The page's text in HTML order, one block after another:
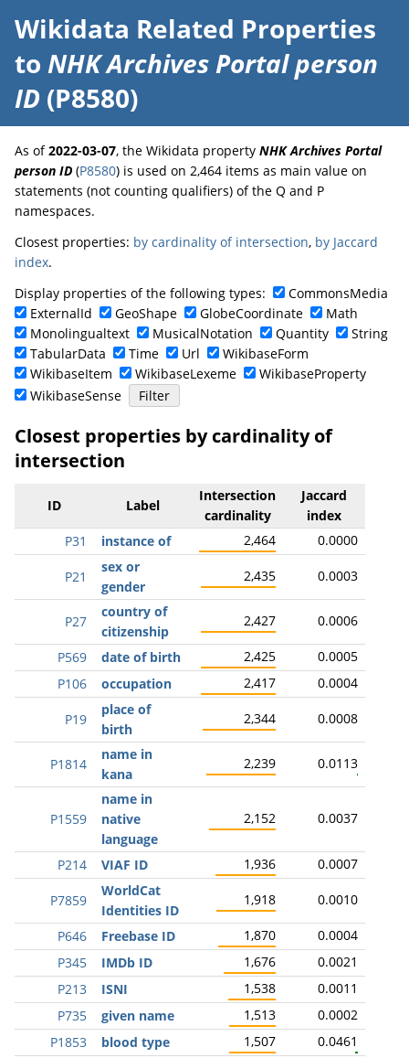
Wikidata Related Properties
to NHK Archives Portal person
ID (P8580)
As of2022-03-07, the Wikidata property NHK Archives Portal
person ID (P8580) is used on 2,464 items as main value on
statements (not counting qualifiers) of the Q and P
namespaces.
Closest properties: by cardinality of intersection, by Jaccard
index.
Display properties of the following types:
CommonsMedia
ExternalId
GeoShape GlobeCoordinate
Math
Monolingualtext
MusicalNotation Quantity
String
TabularData
Time Url
WikibaseForm
WikibaseItem
WikibaseLexeme
WikibaseProperty
WikibaseSense
Closest properties by cardinality of
intersection
ID Label
Intersection
cardinality
Jaccard
index
P31
instance of 2,464 0.0000
P21
sex or
gender
2,435 0.0003
P27
country of
citizenship
2,427 0.0006
P569 date of birth 2,425
0.0005
P106
occupation 2,417 0.0004
P19
place of
birth
2,344 0.0008
P1814
name in
kana
2,239 0.0113
P1559
name in
native
language
2,152 0.0037
P214 VIAF ID 1,936 0.0007
P7859
WorldCat
Identities ID
1,918 0.0010
P646 Freebase ID 1,870
0.0004
P345
IMDb ID 1,676
0.0021
P213
ISNI 1,538
0.0011
P735
given name 1,513
0.0002
P1853
blood type 1,507 0.0461